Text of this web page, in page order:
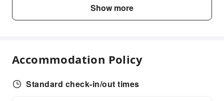
Audiovisual Equipment
Fax/Copy Service
Cleaning Services
Show more
Accommodation Policy
Standard check-in/out times